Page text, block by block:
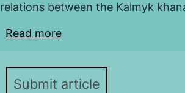
relations between the Kalmyk
Read more
Submit article